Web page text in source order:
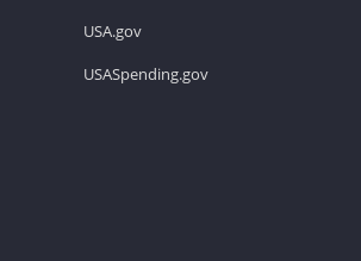
USA.gov
USASpending.gov